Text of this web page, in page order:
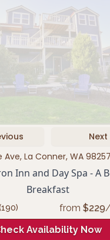
Next
Ave, La Conner, WA
Inn and Day Spa - A
Breakfast
190) from $229
Availability Now